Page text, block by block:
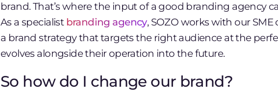
brand. That’s where the input of a good branding agency
As a specialist branding agency, SOZO works with our
a brand strategy that targets the right audience at the
evolves alongside their operation into the future.
So how do I change our brand?